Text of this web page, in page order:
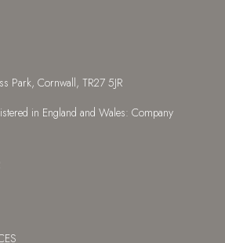
Park, Cornwall, TR27 5JR
in England and Wales: Company